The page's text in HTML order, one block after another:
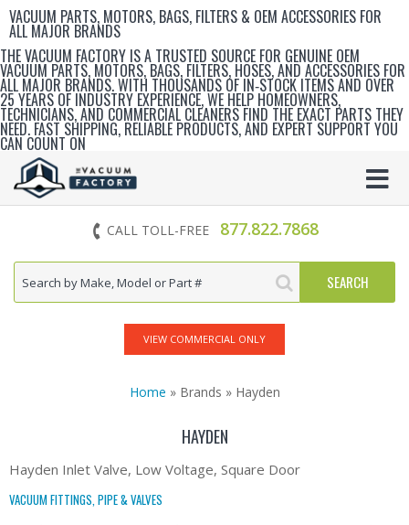
VACUUM PARTS, MOTORS, BAGS, FILTERS & OEM ACCESSORIES FOR
ALL MAJOR BRANDS
THE VACUUM FACTORY IS A TRUSTED SOURCE FOR GENUINE OEM
VACUUM PARTS, MOTORS, BAGS, FILTERS, HOSES, AND ACCESSORIES FOR
ALL MAJOR BRANDS. WITH THOUSANDS OF IN‑STOCK ITEMS AND OVER
25 YEARS OF INDUSTRY EXPERIENCE, WE HELP HOMEOWNERS,
TECHNICIANS, AND COMMERCIAL CLEANERS FIND THE EXACT PARTS THEY
NEED. FAST SHIPPING, RELIABLE PRODUCTS, AND EXPERT SUPPORT YOU
CAN COUNT ON
CALL TOLL-FREE 877.822.7868
VIEW COMMERCIAL ONLY
Home » Brands » Hayden
HAYDEN
Hayden Inlet Valve, Low Voltage, Square Door
VACUUM FITTINGS, PIPE & VALVES